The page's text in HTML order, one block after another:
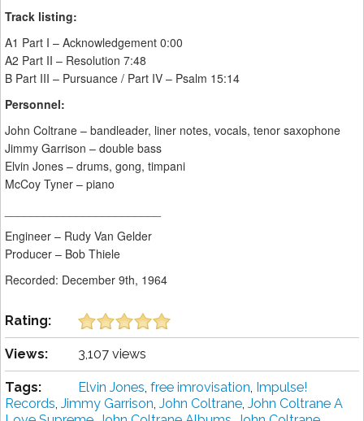
Track listing:
A1 Part I – Acknowledgement 0:00
A2 Part II – Resolution 7:48
B Part III – Pursuance / Part IV – Psalm 15:14
Personnel:
John Coltrane – bandleader, liner notes, vocals, tenor saxophone
Jimmy Garrison – double bass
Elvin Jones – drums, gong, timpani
McCoy Tyner – piano
Engineer – Rudy Van Gelder
Producer – Bob Thiele
Recorded: December 9th, 1964
Rating:
Views: 3,107 views
Tags: Elvin Jones, free imrovisation, Impulse!
Records, Jimmy Garrison, John Coltrane, John Coltrane A